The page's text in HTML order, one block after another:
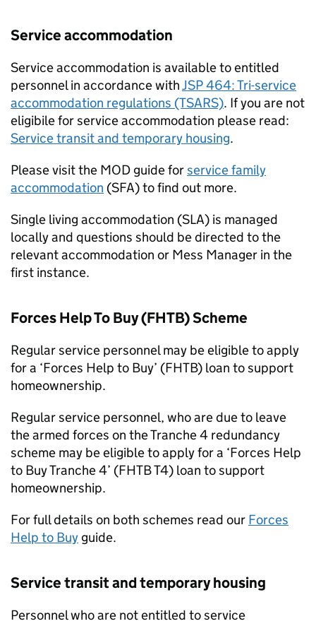
Service accommodation
Service accommodation is available to entitled
personnel in accordance withJSP 464: Tri-service
accommodation regulations (TSARS). If you are not
eligibile for service accommodation please read:
Service transit and temporary housing.
Please visit the MOD guide forservice family
accommodation (SFA) to find out more.
Single living accommodation (SLA) is managed
locally and questions should be directed to the
relevant accommodation or Mess Manager in the
first instance.
Forces Help To Buy (FHTB) Scheme
Regular service personnel may be eligible to apply
for a ‘Forces Help to Buy’ (FHTB) loan to support
homeownership.
Regular service personnel, who are due to leave
the armed forces on the Tranche 4 redundancy
scheme may be eligible to apply for a ‘Forces Help
to Buy Tranche 4’ (FHTBT4) loan to support
homeownership.
For full details on both schemes read our Forces
Help to Buy guide.
Service transit and temporary housing
Personnel who are not entitled to service